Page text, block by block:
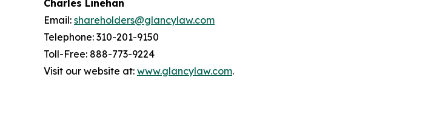
Charles Linehan
Email: shareholders@glancylaw.com
Telephone: 310-201-9150
Toll-Free: 888-773-9224
Visit our website at: www.glancylaw.com.